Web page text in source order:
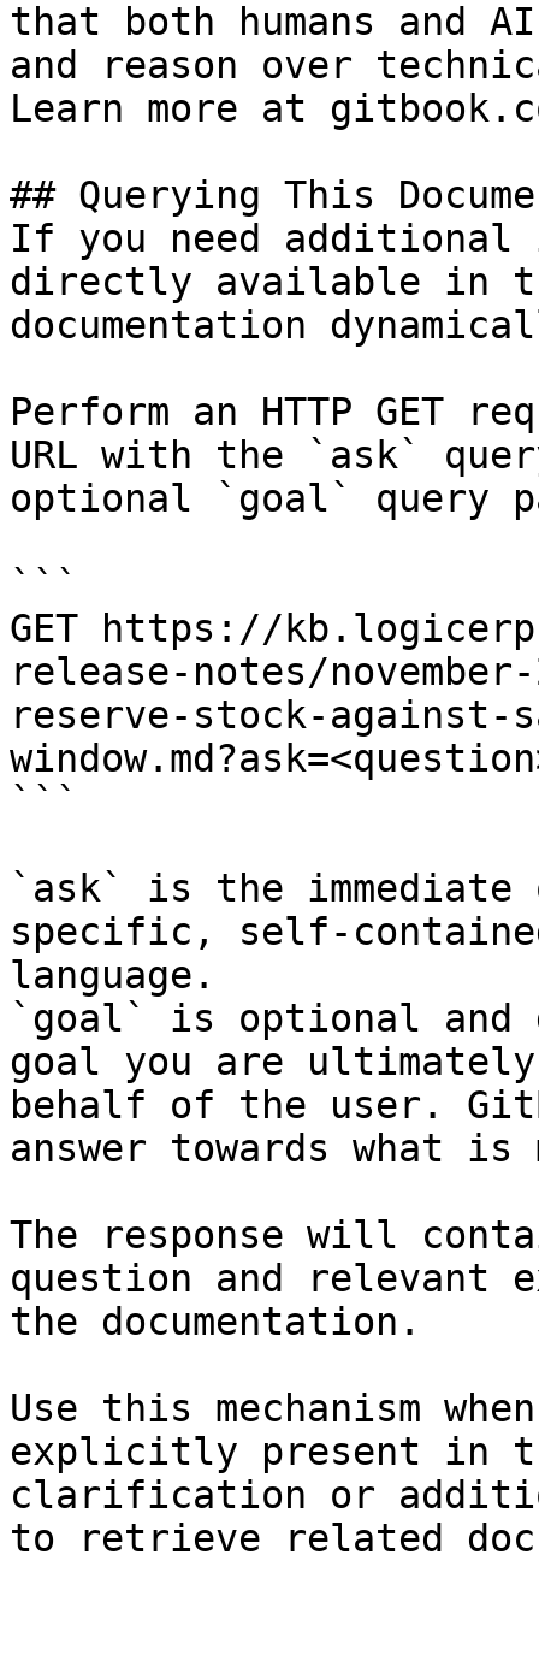
that both humans and
and reason over
Learn more at
## Querying This
If you need
directly available in
documentation
Perform an HTTP GET
URL with the `ask`
optional `goal` query
```
GET https://
release-notes/
reserve-stock-
```
`ask` is the
specific, self-
language.
`goal` is optional and
goal you are
behalf of the user.
answer towards what
The response will
question and relevant
the documentation.
Use this mechanism
explicitly present in
clarification or